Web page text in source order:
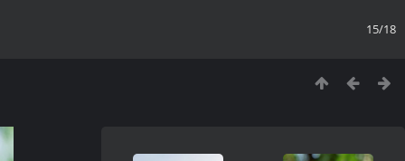
15/18